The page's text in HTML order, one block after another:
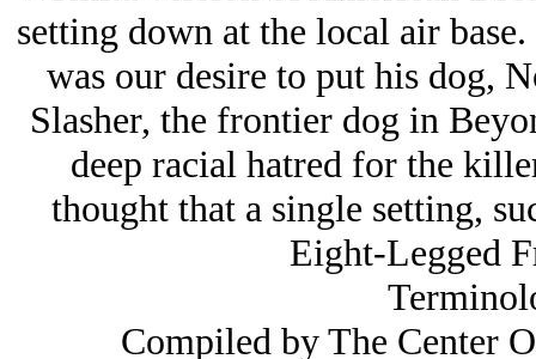
setting down at the local air
was our desire to put his dog,
Slasher, the frontier dog in
deep racial hatred for the
thought that a single setting,
Eight-Legged
Compiled by The Center